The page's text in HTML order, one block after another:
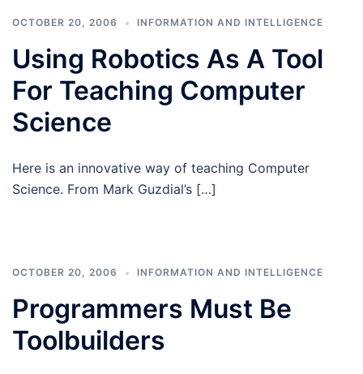
OCTOBER 20, 2006 INFORMATION AND INTELLIGENCE
Using Robotics As A Tool
For Teaching Computer
Science
Here is an innovative way of teaching Computer
Science. From Mark Guzdial’s […]
OCTOBER 20, 2006 INFORMATION AND INTELLIGENCE
Programmers Must Be
Toolbuilders